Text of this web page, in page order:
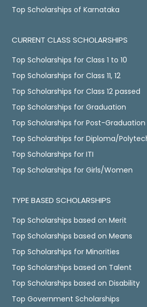
Top Scholarships of Karnataka
CURRENT CLASS SCHOLARSHIPS
Top Scholarships for Class 1 to 10
Top Scholarships for Class 11, 12
Top Scholarships for Class 12 passed
Top Scholarships for Graduation
Top Scholarships for Post-Graduation
Top Scholarships for Diploma/
Top Scholarships for ITI
Top Scholarships for Girls/Women
TYPE BASED SCHOLARSHIPS
Top Scholarships based on Merit
Top Scholarships based on Means
Top Scholarships for Minorities
Top Scholarships based on Talent
Top Scholarships based on Disability
Top Government Scholarships